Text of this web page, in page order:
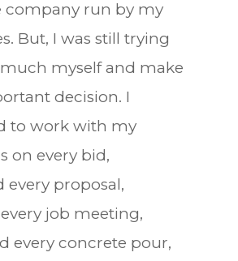
company run by my
But, I was still trying
myself and make
decision. I
to work with my
on every bid,
every proposal,
job meeting,
every concrete pour,